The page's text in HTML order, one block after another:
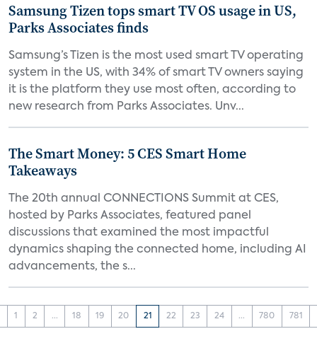
Samsung Tizen tops smart TV OS usage in US,
Parks Associates finds
Samsung’s Tizen is the most used smart TV operating
system in the US, with 34% of smart TV owners saying
it is the platform they use most often, according to
new research from Parks Associates. Unv...
The Smart Money: 5 CES Smart Home
Takeaways
The 20th annual CONNECTIONS Summit at CES,
hosted by Parks Associates, featured panel
discussions that examined the most impactful
dynamics shaping the connected home, including AI
advancements, the s...
1 2 ... 18 19 20 21 22 23 24 ... 780 781